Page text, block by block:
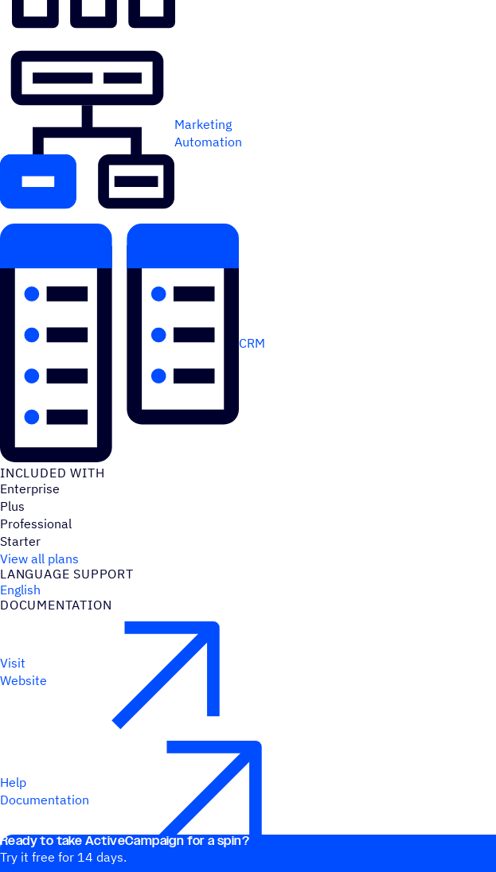
Marketing
Automation
CRM
INCLUDED WITH
Enterprise
Plus
Professional
Starter
View all plans
LANGUAGE SUPPORT
English
DOCUMENTATION
Visit
Website
Help
Documentation
Ready to take ActiveCampaign for a spin?
Try it free for 14 days.